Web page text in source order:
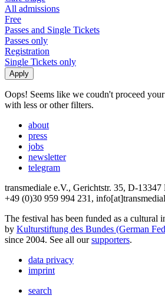
All admissions
Free
Passes and Single Tickets
Passes only
Registration
Single Tickets only
Oops! Seems like we coudn't proceed
with less or other filters.
about
press
jobs
newsletter
telegram
transmediale e.V., Gerichtstr. 35, D-13347
+49 (0)30 959 994 231,
The festival has been funded as a cultural
by Kulturstiftung des Bundes (German
since 2004. See all oursupporters.
data privacy
imprint
search